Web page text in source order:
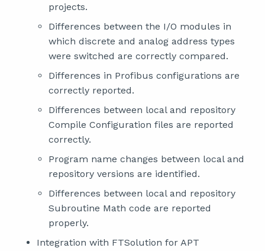
projects.
Differences between the I/O modules in
which discrete and analog address types
were switched are correctly compared.
Differences in Profibus configurations are
correctly reported.
Differences between local and repository
Compile Configuration files are reported
correctly.
Program name changes between local and
repository versions are identified.
Differences between local and repository
Subroutine Math code are reported
properly.
Integration with FTSolution for APT